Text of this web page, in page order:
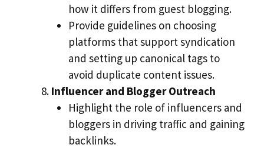
how it differs from guest blogging.
Provide guidelines on choosing
platforms that support syndication
and setting up canonical tags to
avoid duplicate content issues.
Influencer and Blogger Outreach
Highlight the role of influencers and
bloggers in driving traffic and gaining
backlinks.